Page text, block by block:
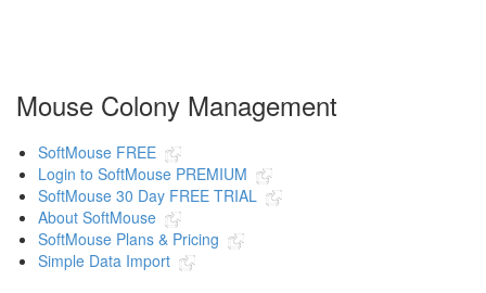
Mouse Colony Management
SoftMouse FREE
Login to SoftMouse PREMIUM
SoftMouse 30 Day FREE TRIAL
About SoftMouse
SoftMouse Plans & Pricing
Simple Data Import